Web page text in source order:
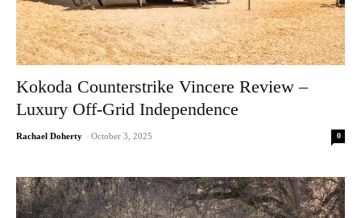
Kokoda Counterstrike Vincere Review –
Luxury Off-Grid Independence
Rachael Doherty - October 3, 2025 0